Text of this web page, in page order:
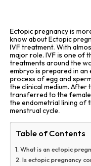
Ectopic pregnancy is
know about Ectopic
IVF treatment. With
major role. IVF is one of
treatments around the
embryo is prepared in
process of egg and
the clinical medium.
transferred to the
the endometrial lining of
menstrual cycle.
Table of Contents
What is an ectopic
Is ectopic pregnancy